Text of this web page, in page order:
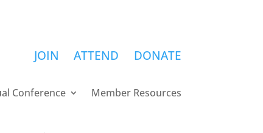
JOIN ATTEND DONATE
Conference Member Resources